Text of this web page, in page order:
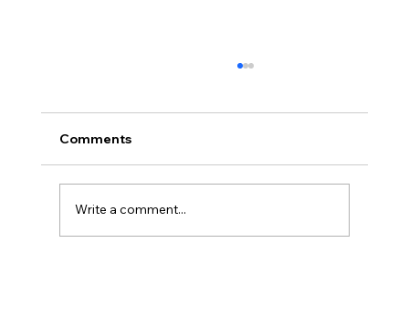
Comments
Write a comment...